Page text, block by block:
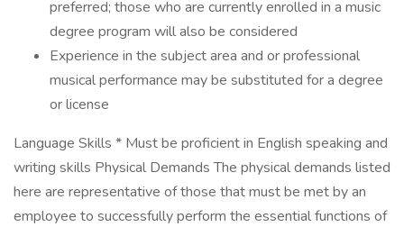
preferred; those who are currently enrolled in a music
degree program will also be considered
Experience in the subject area and or professional
musical performance may be substituted for a degree
or license
Language Skills * Must be proficient in English speaking and
writing skills Physical Demands The physical demands listed
here are representative of those that must be met by an
employee to successfully perform the essential functions of